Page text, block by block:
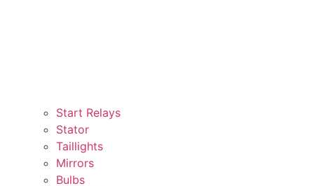
Start Relays
Stator
Taillights
Mirrors
Bulbs